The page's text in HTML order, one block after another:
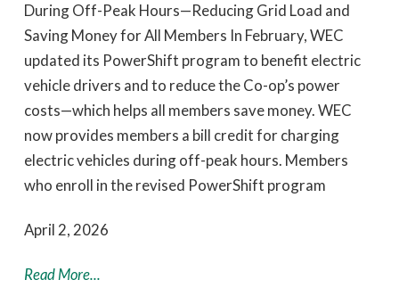
During Off-Peak Hours—Reducing Grid Load and
Saving Money for All Members In February, WEC
updated its PowerShift program to benefit electric
vehicle drivers and to reduce the Co-op’s power
costs—which helps all members save money. WEC
now provides members a bill credit for charging
electric vehicles during off-peak hours. Members
who enroll in the revised PowerShift program
April 2, 2026
Read More...